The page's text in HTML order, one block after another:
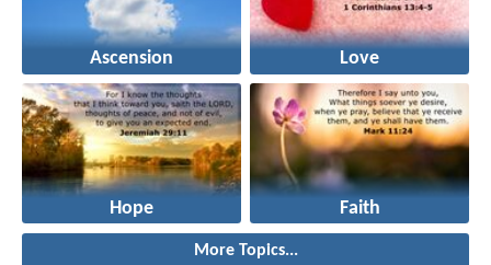
Ascension Love
Hope Faith
More Topics...